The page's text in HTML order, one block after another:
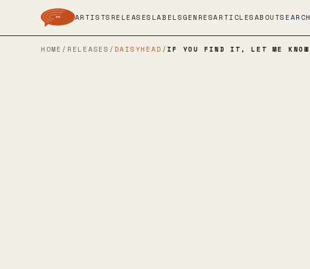
ARTISTS RELEASES LABELSGENRESARTICLESABOUTSEARCH
HOME / RELEASES / DAISYHEAD / IF YOU FIND IT, LET ME KNOW